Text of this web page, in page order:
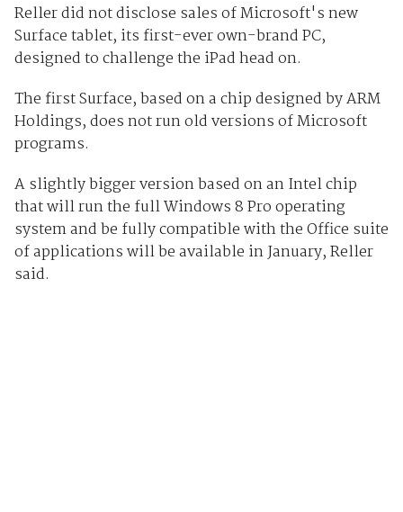
Reller did not disclose sales of Microsoft's new
Surface tablet, its first-ever own-brand PC,
designed to challenge the iPad head on.
The first Surface, based on a chip designed by ARM
Holdings, does not run old versions of Microsoft
programs.
A slightly bigger version based on an Intel chip
that will run the full Windows 8 Pro operating
system and be fully compatible with the Office suite
of applications will be available in January, Reller
said.